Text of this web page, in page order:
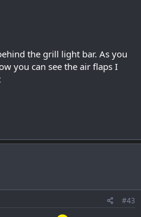
the grill light bar. As you
you can see the air flaps I
#43